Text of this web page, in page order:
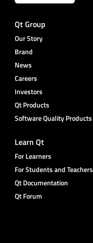
Qt Group
Our Story
Brand
News
Careers
Investors
Qt Products
Software Quality Products
Learn Qt
For Learners
For Students and Teachers
Qt Documentation
Qt Forum